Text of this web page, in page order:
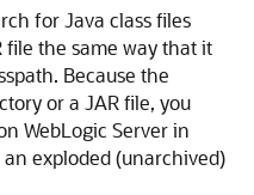
for Java class files
file the same way that it
Because the
or a JAR file, you
WebLogic Server in
exploded (unarchived)